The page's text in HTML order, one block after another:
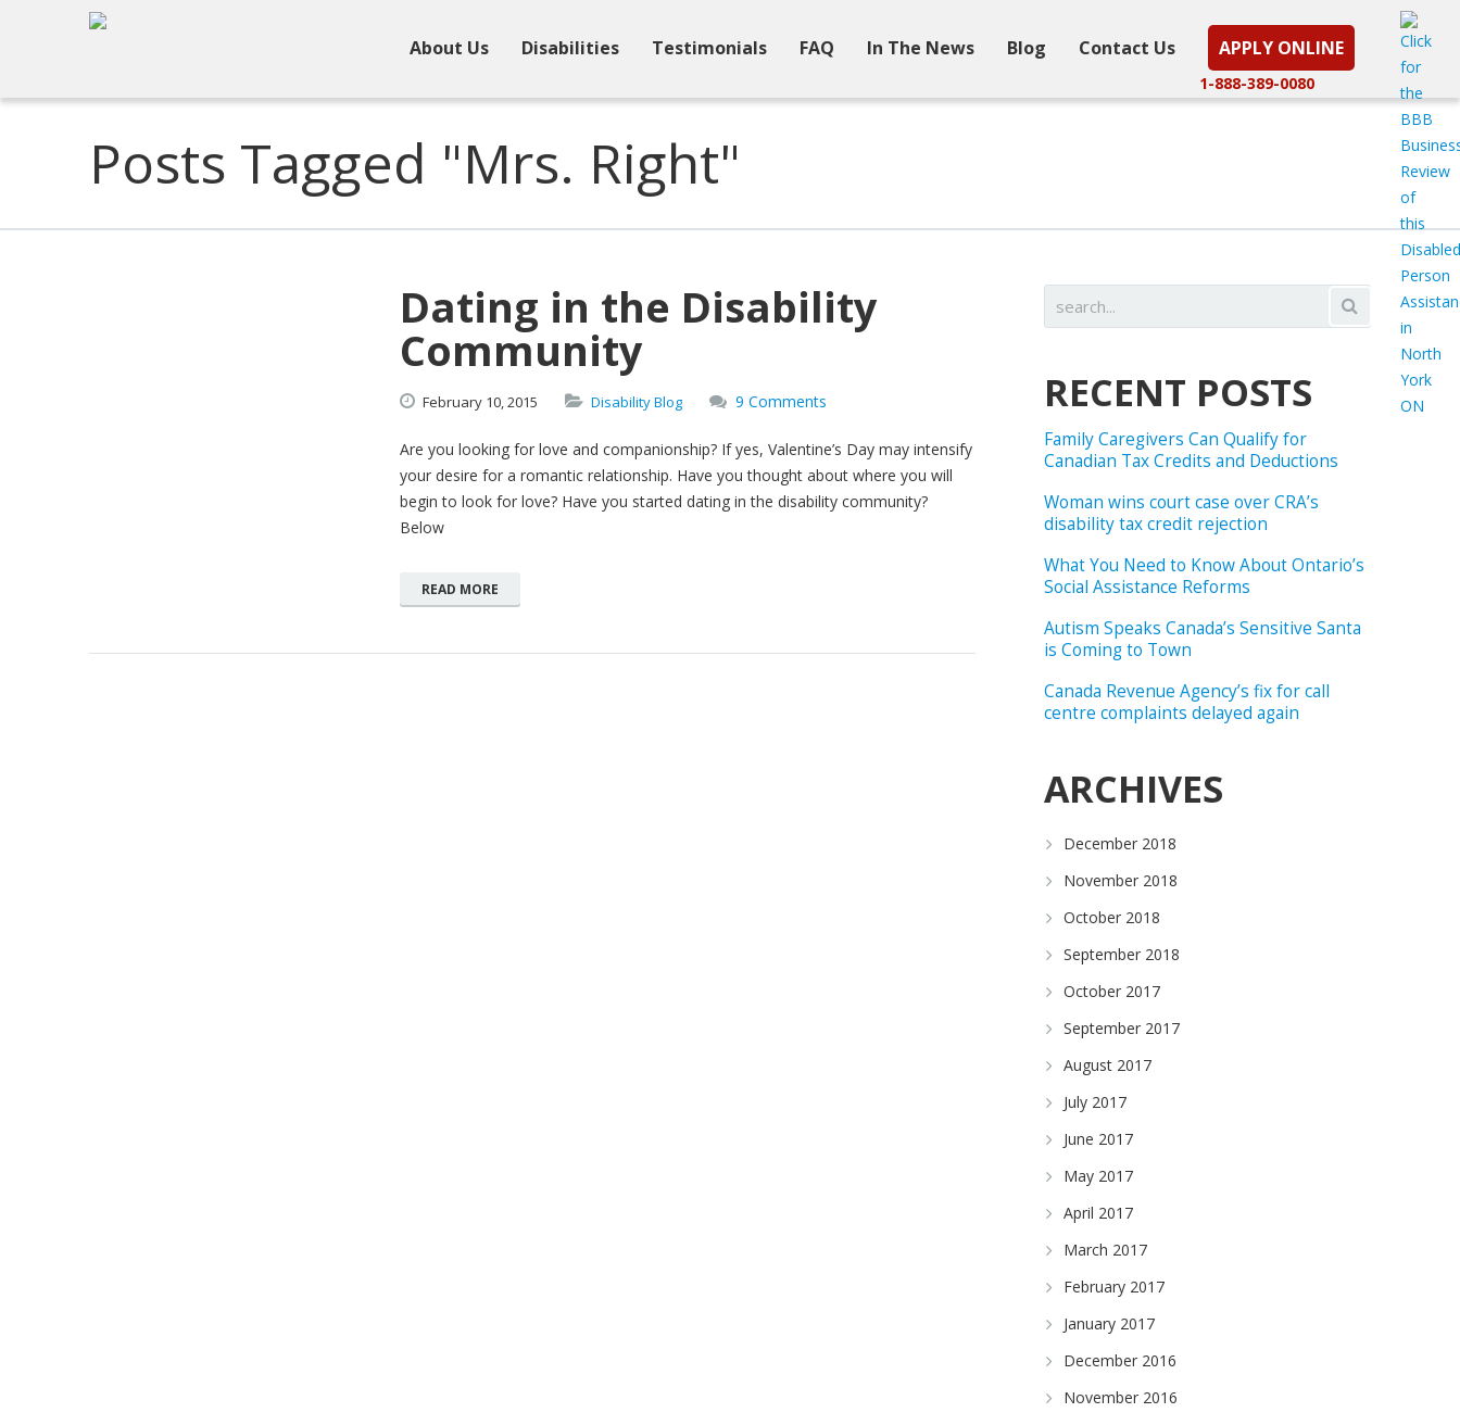
About Us Disabilities Testimonials FAQ In The News Blog Contact Us APPLY ONLINE
1-888-389-0080
Posts Tagged "Mrs. Right"
Dating in the Disability
Community
February 10,2015 Disability Blog 9 Comments
Are you looking for love and companionship? If yes, Valentine’s Day may intensify
your desire for a romantic relationship. Have you thought about where you will
begin to look for love? Have you started dating in the disability community?
Below
READ MORE
RECENT POSTS
Family Caregivers Can Qualify for
Canadian Tax Credits and Deductions
Woman wins court case over CRA’s
disability tax credit rejection
What You Need to Know About Ontario’s
Social Assistance Reforms
Autism Speaks Canada’s Sensitive Santa
is Coming to Town
Canada Revenue Agency’s fix for call
centre complaints delayed again
ARCHIVES
December 2018
November 2018
October 2018
September 2018
October 2017
September 2017
August 2017
July 2017
June 2017
May 2017
April 2017
March 2017
February 2017
January 2017
December 2016
November 2016